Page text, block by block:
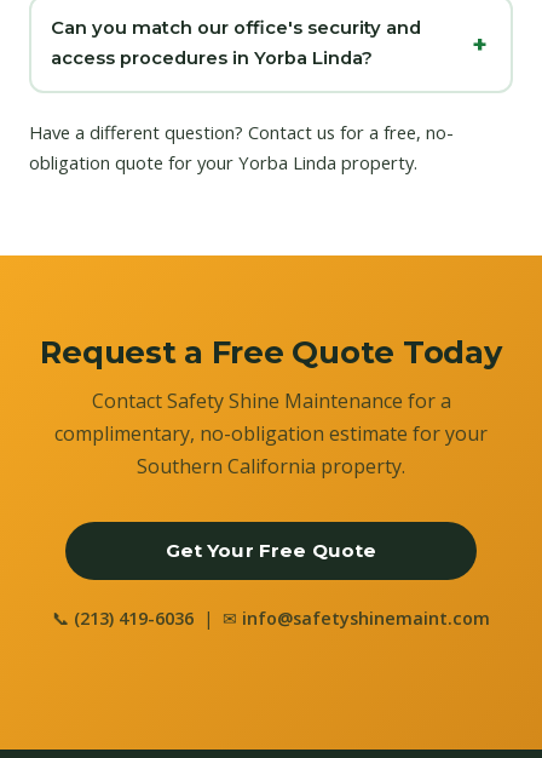
Can you match our office's security and
access procedures in Yorba Linda?
Have a different question? Contact us for a free, no-
obligation quote for your Yorba Linda property.
Request a Free Quote Today
Contact Safety Shine Maintenance for a
complimentary, no-obligation estimate for your
Southern California property.
Get Your Free Quote
📞 (213) 419-6036 | ✉ info@safetyshinemaint.com